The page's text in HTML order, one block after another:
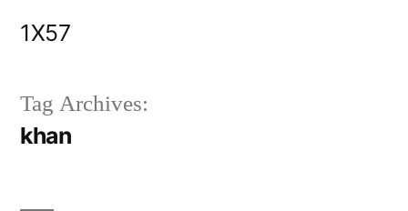
1X57
Tag Archives:
khan